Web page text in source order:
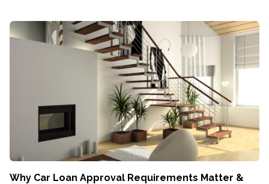
Why Car Loan Approval Requirements Matter &